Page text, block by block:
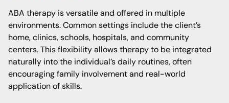
ABA therapy is versatile and offered in multiple
environments. Common settings include the client’s
home, clinics, schools, hospitals, and community
centers. This flexibility allows therapy to be integrated
naturally into the individual’s daily routines, often
encouraging family involvement and real-world
application of skills.